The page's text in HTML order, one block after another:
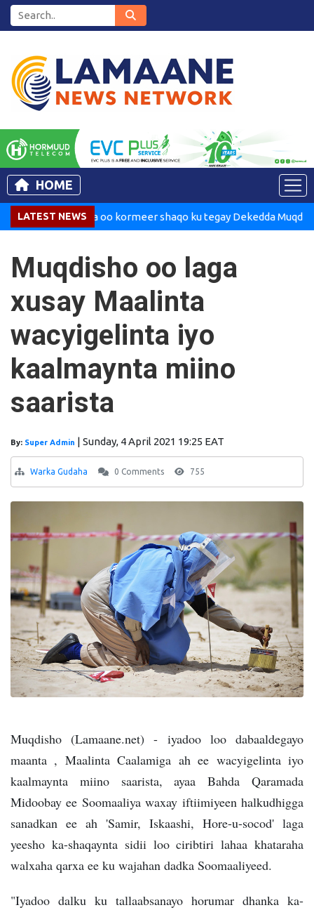
HOME
LATEST NEWSoo kormeer shaqo ku tegay Dekedda Muqdisho
Muqdisho oo laga
xusay Maalinta
wacyigelinta iyo
kaalmaynta miino
saarista
By: Super Admin | Sunday, 4 April 2021 19:25 EAT
Warka Gudaha 0 Comments 755
Muqdisho (Lamaane.net) - iyadoo loo dabaaldegayo
maanta , Maalinta Caalamiga ah ee wacyigelinta iyo
kaalmaynta miino saarista, ayaa Bahda Qaramada
Midoobay ee Soomaaliya waxay iftiimiyeen halkudhigga
sanadkan ee ah 'Samir, Iskaashi, Hore-u-socod' laga
yeesho ka-shaqaynta sidii loo ciribtiri lahaa khataraha
walxaha qarxa ee ku wajahan dadka Soomaaliyeed.
"Iyadoo dalku ku tallaabsanayo horumar dhanka ka-